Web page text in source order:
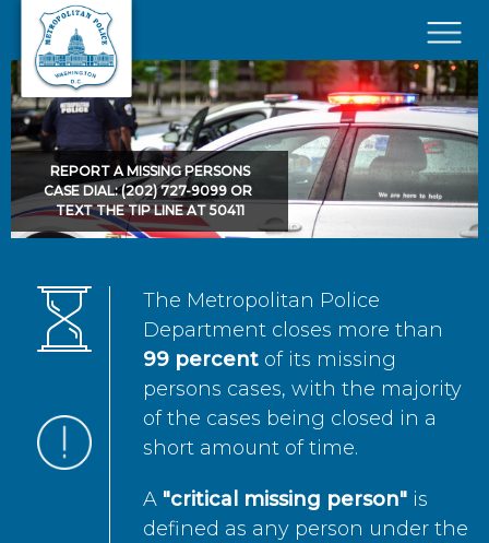
Skip to main content
×
REPORT A MISSING PERSONS
CASE DIAL: (202) 727-9099 OR
TEXT THE TIP LINE AT 50411
The Metropolitan Police
Department closes more than
99 percent of its missing
persons cases, with the majority
of the cases being closed in a
short amount of time.
A "critical missing person" is
defined as any person under the